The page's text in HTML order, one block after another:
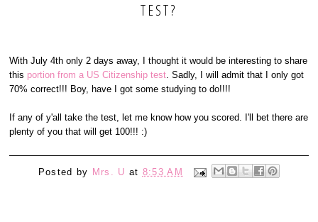
TEST?
With July 4th only 2 days away, I thought it would be interesting to share
this portion from a US Citizenship test. Sadly, I will admit that I only got
70% correct!!! Boy, have I got some studying to do!!!!
If any of y'all take the test, let me know how you scored. I'll bet there are
plenty of you that will get 100!!! :)
Posted by Mrs. U at 8:53 AM